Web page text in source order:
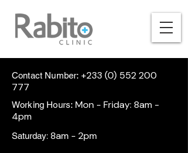
Contact Number:+233 (0) 552 200
777
Working Hours:Mon - Friday: 8am -
4pm
Saturday: 8am - 2pm